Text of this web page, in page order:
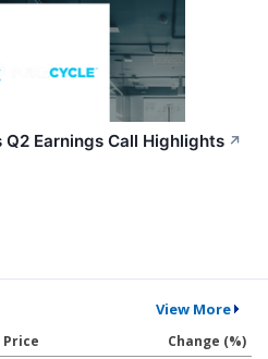
Earnings Call Highlights ↗
View More
Price
Change (%)